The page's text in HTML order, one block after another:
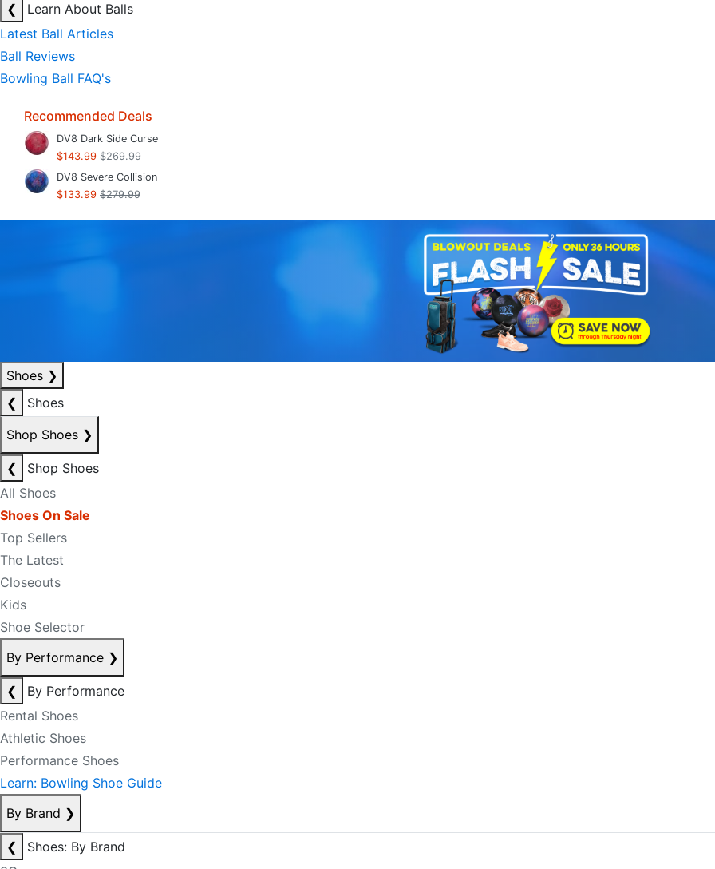
❮
Learn About Balls
Latest Ball Articles
Ball Reviews
Bowling Ball FAQ's
Recommended Deals
DV8 Dark Side Curse
$143.99 $269.99
DV8 Severe Collision
$133.99 $279.99
Shoes ❯
❮
Shoes
Shop Shoes ❯
❮
Shop Shoes
All Shoes
Shoes On Sale
Top Sellers
The Latest
Closeouts
Kids
Shoe Selector
By Performance ❯
❮
By Performance
Rental Shoes
Athletic Shoes
Performance Shoes
Learn: Bowling Shoe Guide
By Brand ❯
❮
Shoes: By Brand